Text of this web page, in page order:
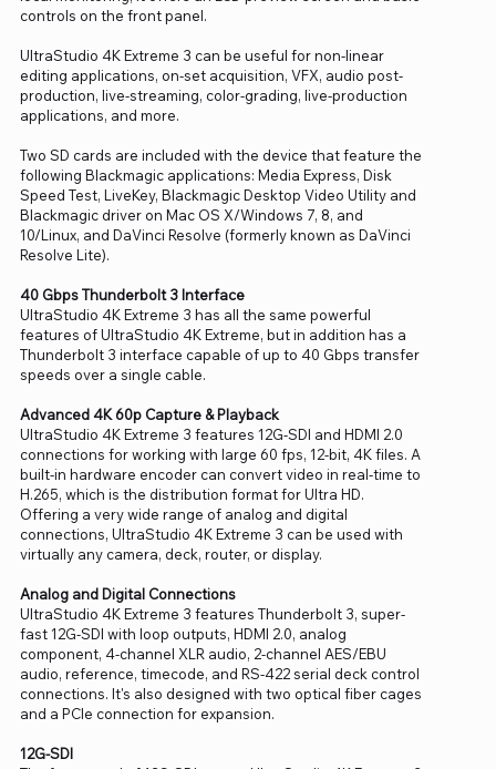
controls on the front panel.
UltraStudio 4K Extreme 3 can be useful for non-linear
editing applications, on-set acquisition, VFX, audio post-
production, live-streaming, color-grading, live-production
applications, and more.
Two SD cards are included with the device that feature the
following Blackmagic applications: Media Express, Disk
Speed Test, LiveKey, Blackmagic Desktop Video Utility and
Blackmagic driver on Mac OS X/Windows 7, 8, and
10/Linux, and DaVinci Resolve (formerly known as DaVinci
Resolve Lite).
40 Gbps Thunderbolt 3 Interface
UltraStudio 4K Extreme 3 has all the same powerful
features of UltraStudio 4K Extreme, but in addition has a
Thunderbolt 3 interface capable of up to 40 Gbps transfer
speeds over a single cable.
Advanced 4K 60p Capture & Playback
UltraStudio 4K Extreme 3 features 12G-SDI and HDMI 2.0
connections for working with large 60 fps, 12-bit, 4K files. A
built-in hardware encoder can convert video in real-time to
H.265, which is the distribution format for Ultra HD.
Offering a very wide range of analog and digital
connections, UltraStudio 4K Extreme 3 can be used with
virtually any camera, deck, router, or display.
Analog and Digital Connections
UltraStudio 4K Extreme 3 features Thunderbolt 3, super-
fast 12G-SDI with loop outputs, HDMI 2.0, analog
component, 4-channel XLR audio, 2-channel AES/EBU
audio, reference, timecode, and RS-422 serial deck control
connections. It's also designed with two optical fiber cages
and a PCIe connection for expansion.
12G-SDI